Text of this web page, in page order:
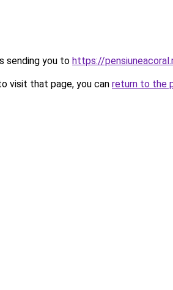
sending you to https://
visit that page, you can return to the